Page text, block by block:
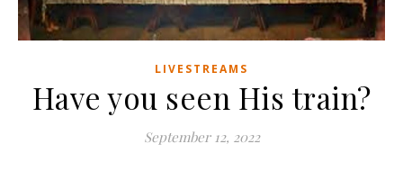
LIVESTREAMS
Have you seen His train?
September 12, 2022